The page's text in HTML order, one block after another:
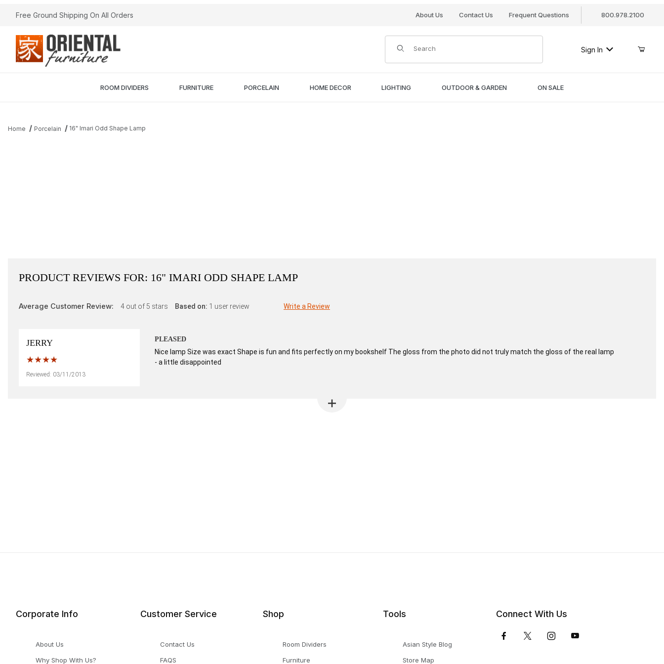
Free Ground Shipping On All Orders About Us Contact Us Frequent Questions 800.978.2100
Product Search
Sign In
ROOM DIVIDERS FURNITURE PORCELAIN HOME DECOR LIGHTING OUTDOOR & GARDEN ON SALE
Home Porcelain 16" Imari Odd Shape Lamp
PRODUCT REVIEWS FOR: 16" IMARI ODD SHAPE LAMP
Average Customer Review: 4 out of 5 stars Based on: 1 user review Write a Review
JERRY
Reviewed: 03/11/2013
PLEASED
Nice lamp Size was exact Shape is fun and fits perfectly on my bookshelf The gloss from the photo did not truly match the gloss of the real lamp
- a little disappointed
Corporate Info
About Us
Why Shop With Us?
Customer Service
Contact Us
FAQS
Shop
Room Dividers
Furniture
Tools
Asian Style Blog
Store Map
Connect With Us